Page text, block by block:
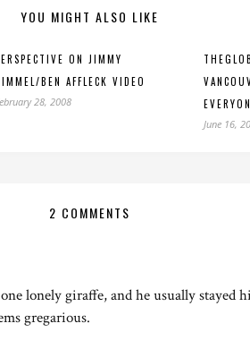
YOU MIGHT ALSO LIKE
ON JIMMY
BEN AFFLECK VIDEO
28, 2008
June 16,
2 COMMENTS
lonely giraffe, and he usually stayed
gregarious.